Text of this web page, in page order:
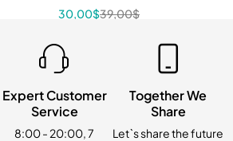
321008739,00$
30,00$
Expert Customer
Service
8:00 - 20:00, 7
Together We
Share
Let`s share the future